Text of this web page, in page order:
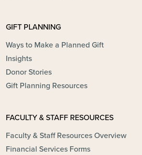
GIFT PLANNING
Ways to Make a Planned Gift
Insights
Donor Stories
Gift Planning Resources
FACULTY & STAFF RESOURCES
Faculty & Staff Resources Overview
Financial Services Forms